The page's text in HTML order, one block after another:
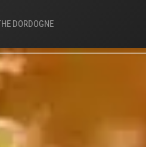
DORDOGNE